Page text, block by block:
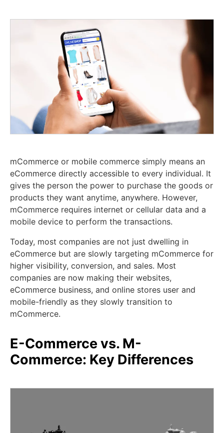
mCommerce or mobile commerce simply means an
eCommerce directly accessible to every individual. It
gives the person the power to purchase the goods or
products they want anytime, anywhere. However,
mCommerce requires internet or cellular data and a
mobile device to perform the transactions.
Today, most companies are not just dwelling in
eCommerce but are slowly targeting mCommerce for
higher visibility, conversion, and sales. Most
companies are now making their websites,
eCommerce business, and online stores user and
mobile-friendly as they slowly transition to
mCommerce.
E-Commerce vs. M-
Commerce: Key Differences